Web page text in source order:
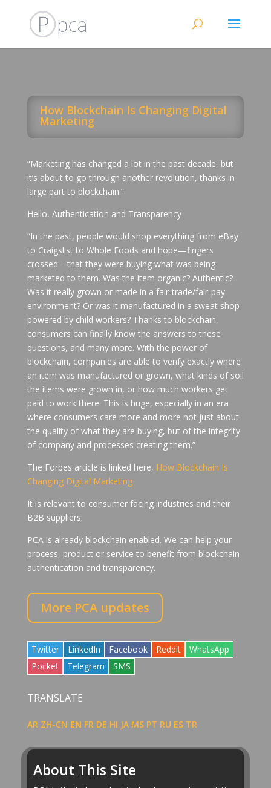
How Blockchain Is Changing Digital
Marketing
“Marketing has changed a lot in the past decade, but
it’s about to go through another revolution, thanks in
large part to blockchain.”
Hello, Authentication and Transparency
“In the past, people would shop everything from eBay
to Craigslist to Whole Foods and hope—fingers
crossed—that they were buying what was being
marketed to them. Was the item organic? Authentic?
Was it really grown or made in a fair-trade/fair-pay
environment? Or was it manufactured in a sweat shop
powered by child workers? Thanks to blockchain,
consumers can finally know the answers to these
questions, and many more. With the power of
blockchain, companies are able to verify exactly where
an item was manufactured or grown, what kinds of soil
the items were grown in, or how much workers get
paid to work there. This is huge, especially in an era
where consumers care more and more not just about
the quality of what they are buying, but of the integrity
of company and processes creating them.”
The Forbes article is linked here, How Blockchain Is
Changing Digital Marketing
It is relevant to consumer facing industries and their
B2B suppliers.
PCA is already blockchain enabled. We can help your
process, product or service to benefit from blockchain
authentication and transparency.
More PCA updates
Share
on
Twitter Share
on
LinkedIn Share
on
Facebook Share
on
Reddit Share
on
WhatsApp
Share
on
Pocket Share
on
Telegram Share
on
SMS
TRANSLATE
AR ZH-CN EN FR DE HI JA MS PT RU ES TR
About This Site